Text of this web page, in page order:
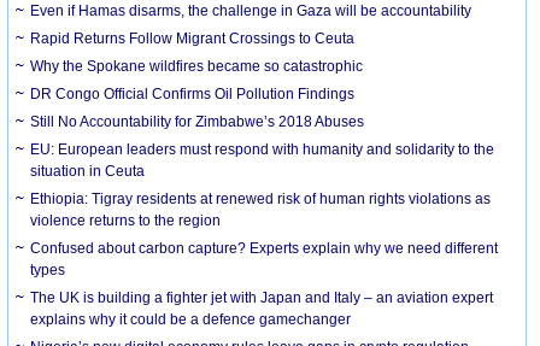
Even if Hamas disarms, the challenge in Gaza will be accountability
Rapid Returns Follow Migrant Crossings to Ceuta
Why the Spokane wildfires became so catastrophic
DR Congo Official Confirms Oil Pollution Findings
Still No Accountability for Zimbabwe’s 2018 Abuses
EU: European leaders must respond with humanity and solidarity to the
situation in Ceuta
Ethiopia: Tigray residents at renewed risk of human rights violations as
violence returns to the region
Confused about carbon capture? Experts explain why we need different
types
The UK is building a fighter jet with Japan and Italy – an aviation expert
explains why it could be a defence gamechanger